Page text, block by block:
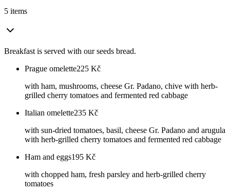
5 items
Breakfast is served with our seeds bread.
Prague omelette225 Kč
with ham, mushrooms, cheese Gr. Padano, chive with herb-
grilled cherry tomatoes and fermented red cabbage
Italian omelette235 Kč
with sun-dried tomatoes, basil, cheese Gr. Padano and arugula
with herb-grilled cherry tomatoes and fermented red cabbage
Ham and eggs195 Kč
with chopped ham, fresh parsley and herb-grilled cherry
tomatoes